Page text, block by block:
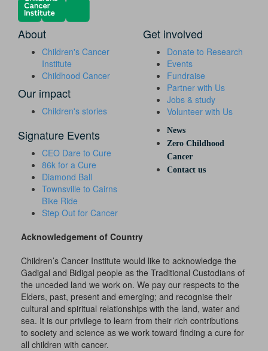
About
Children's Cancer
Institute
Childhood Cancer
Our impact
Children's stories
Get involved
Donate to Research
Events
Fundraise
Partner with Us
Jobs & study
Volunteer with Us
Signature Events
CEO Dare to Cure
86k for a Cure
Diamond Ball
Townsville to Cairns
Bike Ride
Step Out for Cancer
News
Zero Childhood
Cancer
Contact us
Acknowledgement of Country
Children’s Cancer Institute would like to acknowledge the
Gadigal and Bidigal people as the Traditional Custodians of
the unceded land we work on. We pay our respects to the
Elders, past, present and emerging; and recognise their
cultural and spiritual relationships with the land, water and
sea. It is our privilege to learn from their rich contributions
to society and science as we work toward finding a cure for
all children with cancer.